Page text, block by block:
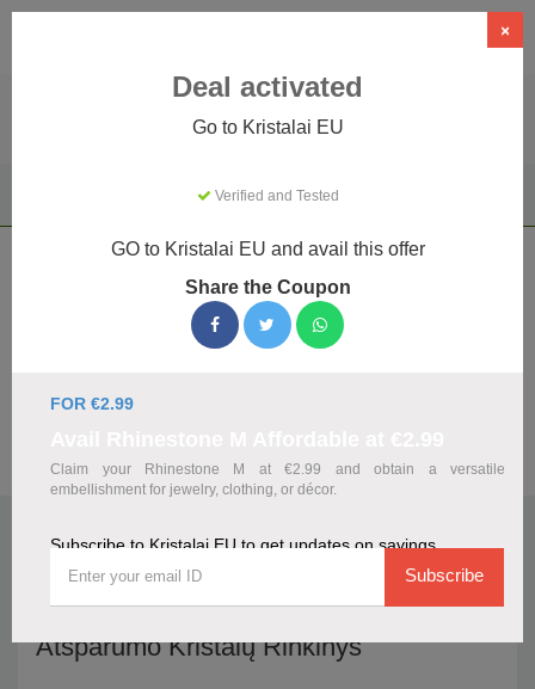
Kristalai EU Coupons & Promo Codes
We've gathered 12 active Kristalai EU promo codes for
listing.
Get 10% OFF the Stiprybės ir
Atsparumo Kristalų Rinkinys
×
Deal activated
Go to Kristalai EU
Verified and Tested
GO to Kristalai EU and avail this offer
Share the Coupon
FOR €2.99
Claim your Rhinestone M at €2.99 and obtain a versatile
embellishment for jewelry, clothing, or décor.
Subscribe to Kristalai EU to get updates on savings
Subscribe